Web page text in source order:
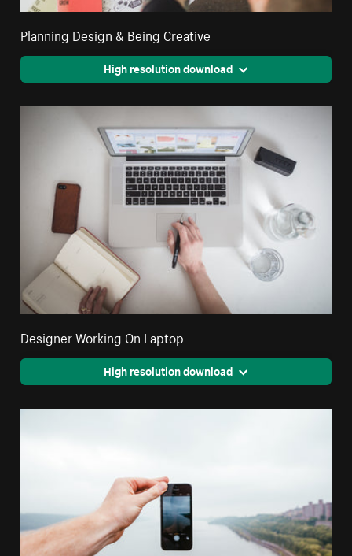
Planning Design & Being Creative
High resolution download
Designer Working On Laptop
High resolution download